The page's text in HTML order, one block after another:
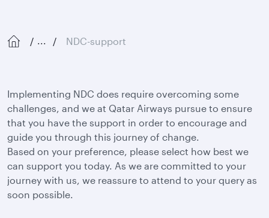
... NDC-support
Implementing NDC does require overcoming some
challenges, and we at Qatar Airways pursue to ensure
that you have the support in order to encourage and
guide you through this journey of change.
Based on your preference, please select how best we
can support you today. As we are committed to your
journey with us, we reassure to attend to your query as
soon possible.